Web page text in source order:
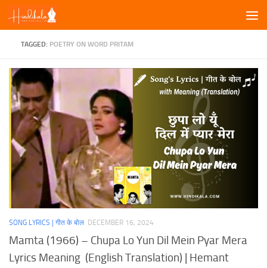
Skip to content
TAGGED: POETRY ON WORD PRITAM
SONG LYRICS | गीत के बोल DECEMBER 16, 2024
Mamta (1966) – Chupa Lo Yun Dil Mein Pyar Mera
Lyrics Meaning (English Translation) | Hemant